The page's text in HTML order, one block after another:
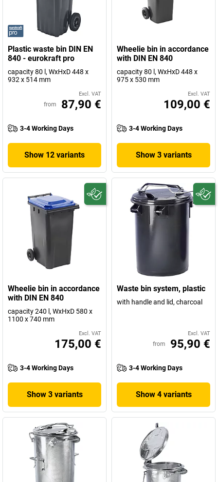
Plastic waste bin DIN EN
840 - eurokraft pro
capacity 80 l, WxHxD 448 x
932 x 514 mm
Excl. VAT
from 87,90 €
3-4 Working Days
Show 12 variants
Wheelie bin in accordance
with DIN EN 840
capacity 80 l, WxHxD 448 x
975 x 530 mm
Excl. VAT
109,00 €
3-4 Working Days
Show 3 variants
Wheelie bin in accordance
with DIN EN 840
capacity 240 l, WxHxD 580 x
1100 x 740 mm
Excl. VAT
175,00 €
3-4 Working Days
Show 3 variants
Waste bin system, plastic
with handle and lid, charcoal
Excl. VAT
from 95,90 €
3-4 Working Days
Show 4 variants